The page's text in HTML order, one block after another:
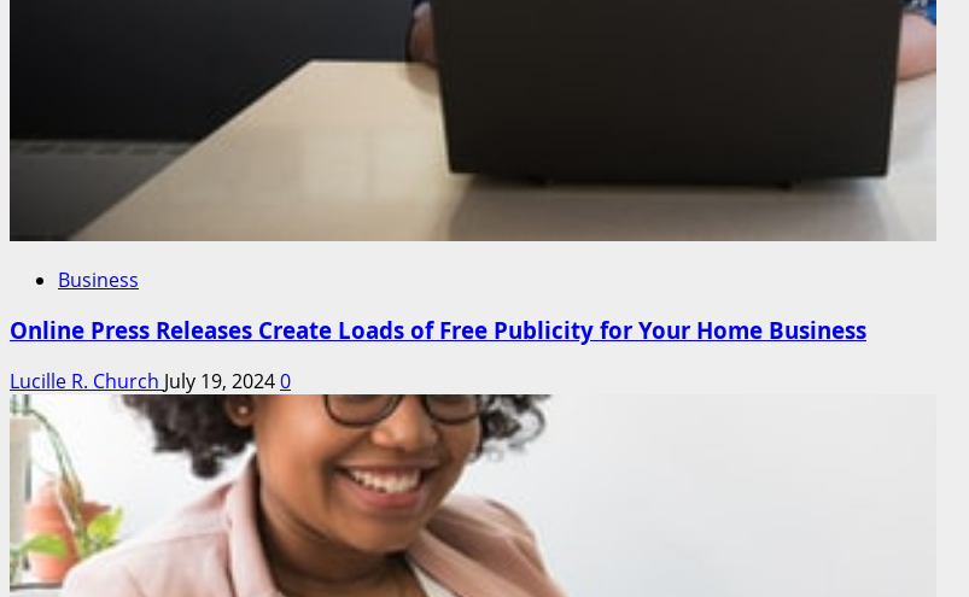
Business
Online Press Releases Create Loads of Free Publicity for Your Home Business
Lucille R. Church July 19, 20240